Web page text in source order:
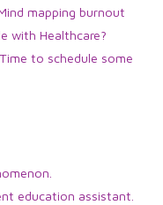
mapping burnout
with Healthcare?
to schedule some
education assistant.